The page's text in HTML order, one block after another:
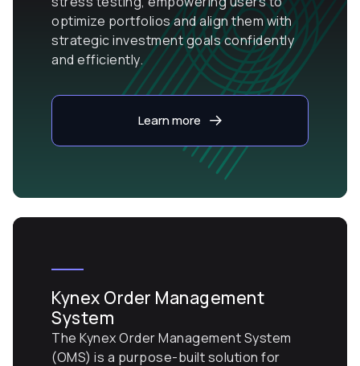
optimize portfolios and align them with
strategic investment goals confidently
and efficiently.
Learn more
Kynex Order Management
System
The Kynex Order Management System
(OMS) is a purpose-built solution for